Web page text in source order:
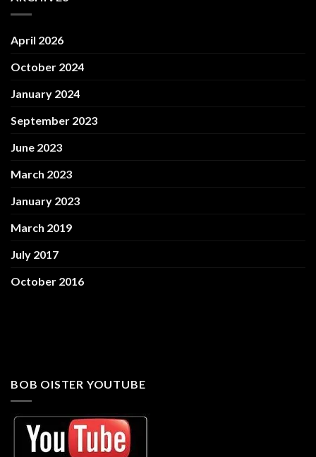
April 2026
October 2024
January 2024
September 2023
June 2023
March 2023
January 2023
March 2019
July 2017
October 2016
BOB OISTER YOUTUBE